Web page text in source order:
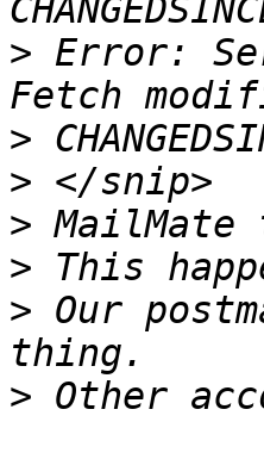
> Error:
>
>
>
>
> Our
>